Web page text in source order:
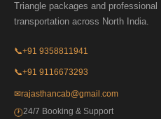
Triangle packages and professional
transportation across North India.
📞+91 9358811941
📞+91 9116673293
✉rajasthancab@gmail.com
🕐24/7 Booking & Support